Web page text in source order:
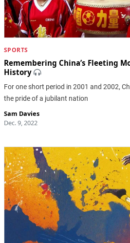
SPORTS
Remembering China’s Fleeting
History
For one short period in 2001 and 2002,
the pride of a jubilant nation
Sam Davies
Dec. 9, 2022